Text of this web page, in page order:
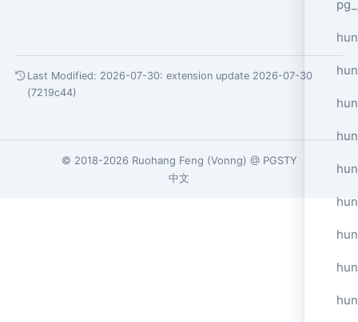
Last Modified: 2026-07-30: extension update 2026-07-30
(7219c44)
© 2018-2026 Ruohang Feng (Vonng) @ PGSTY
中文